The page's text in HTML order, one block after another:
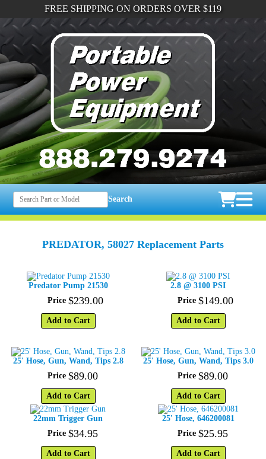
FREE SHIPPING ON ORDERS OVER $119
Search
PREDATOR, 58027 Replacement Parts
Predator Pump 21530
Price $239.00
Add to Cart
2.8 @ 3100 PSI
Price $149.00
Add to Cart
25' Hose, Gun, Wand, Tips 2.8
Price $89.00
Add to Cart
25' Hose, Gun, Wand, Tips 3.0
Price $89.00
Add to Cart
22mm Trigger Gun
Price $34.95
Add to Cart
25' Hose, 646200081
Price $25.95
Add to Cart